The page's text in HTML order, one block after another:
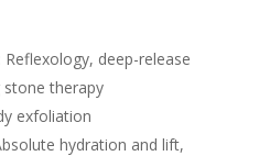
: Reflexology, deep-release
stone therapy
exfoliation
hydration and lift,